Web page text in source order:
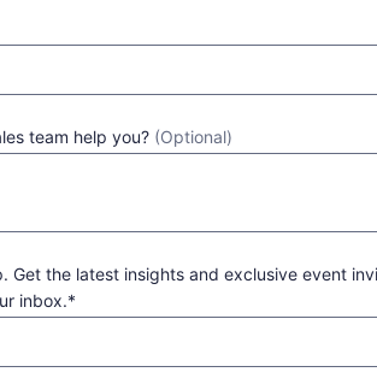
team help you? (Optional)
Get the latest insights and exclusive event
inbox.*